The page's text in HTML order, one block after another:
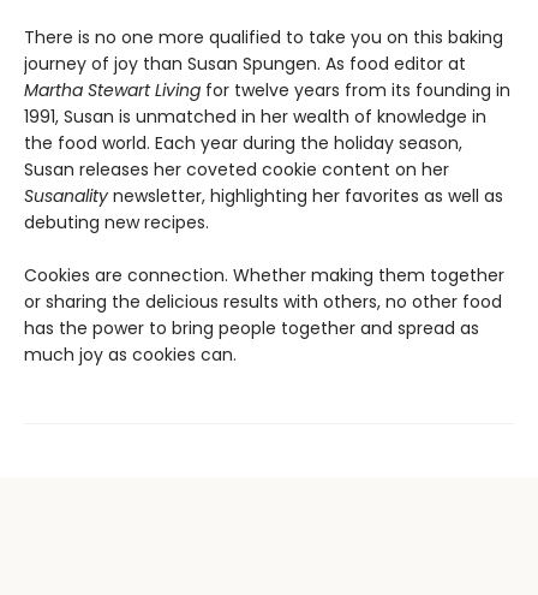
There is no one more qualified to take you on this baking
journey of joy than Susan Spungen. As food editor at
Martha Stewart Living for twelve years from its founding in
1991, Susan is unmatched in her wealth of knowledge in
the food world. Each year during the holiday season,
Susan releases her coveted cookie content on her
Susanality newsletter, highlighting her favorites as well as
debuting new recipes.
Cookies are connection. Whether making them together
or sharing the delicious results with others, no other food
has the power to bring people together and spread as
much joy as cookies can.